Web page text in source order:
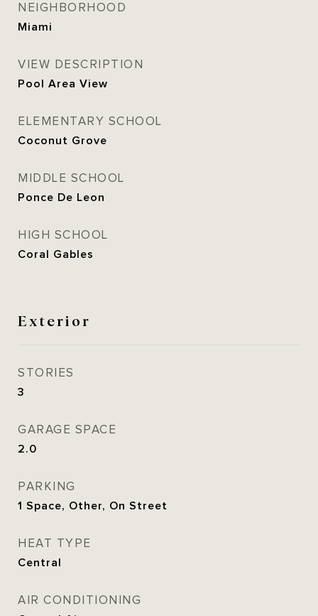
NEIGHBORHOOD
Miami
VIEW DESCRIPTION
Pool Area View
ELEMENTARY SCHOOL
Coconut Grove
MIDDLE SCHOOL
Ponce De Leon
HIGH SCHOOL
Coral Gables
Exterior
STORIES
3
GARAGE SPACE
2.0
PARKING
1 Space, Other, On Street
HEAT TYPE
Central
AIR CONDITIONING